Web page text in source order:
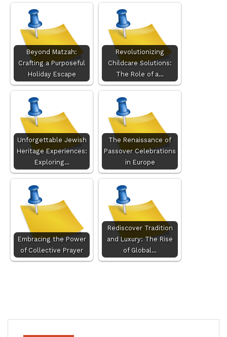
Beyond Matzah:
Crafting a Purposeful
Holiday Escape
Revolutionizing
Childcare Solutions:
The Role of a…
Unforgettable Jewish
Heritage Experiences:
Exploring…
The Renaissance of
Passover Celebrations
in Europe
Embracing the Power
of Collective Prayer
Rediscover Tradition
and Luxury: The Rise
of Global…